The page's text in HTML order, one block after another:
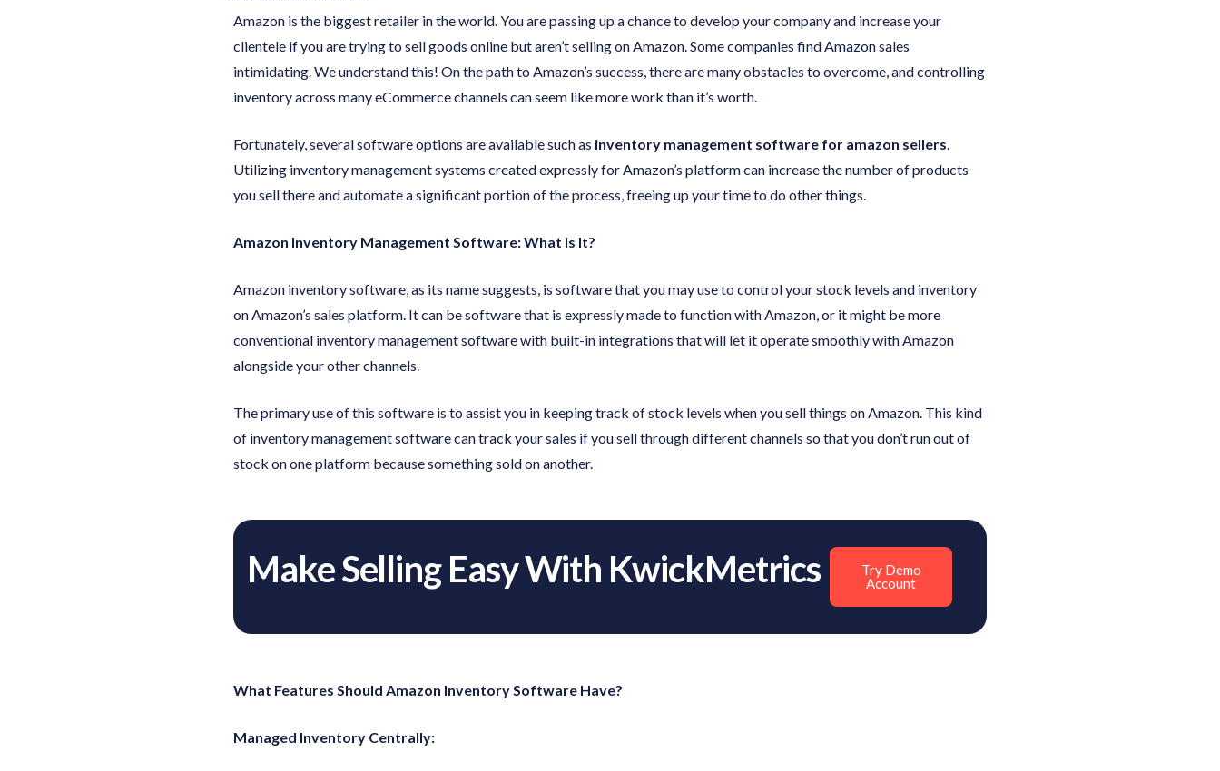
Amazon is the biggest retailer in the world. You are passing up a chance to develop your company and increase your
clientele if you are trying to sell goods online but aren’t selling on Amazon. Some companies find Amazon sales
intimidating. We understand this! On the path to Amazon’s success, there are many obstacles to overcome, and controlling
inventory across many eCommerce channels can seem like more work than it’s worth.
Fortunately, several software options are available such as inventory management software for amazon sellers
Utilizing inventory management systems created expressly for Amazon’s platform can increase the number of products
you sell there and automate a significant portion of the process, freeing up your time to do other things.
Amazon Inventory Management Software: What Is It?
Amazon inventory software, as its name suggests, is software that you may use to control your stock levels and inventory
on Amazon’s sales platform. It can be software that is expressly made to function with Amazon, or it might be more
conventional inventory management software with built-in integrations that will let it operate smoothly with Amazon
alongside your other channels.
The primary use of this software is to assist you in keeping track of stock levels when you sell things on Amazon. This kind
of inventory management software can track your sales if you sell through different channels so that you don’t run out of
stock on one platform because something sold on another.
Make Selling Easy With KwickMetrics
Try Demo
Account
What Features Should Amazon Inventory Software Have?
Managed Inventory Centrally: